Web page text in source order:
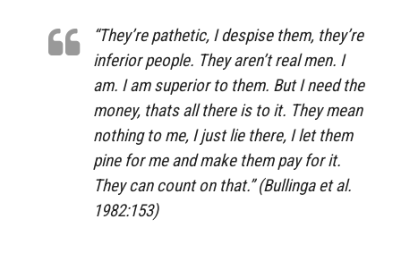
“They’re pathetic, I despise them, they’re
inferior people. They aren’t real men. I
am. I am superior to them. But I need the
money, thats all there is to it. They mean
nothing to me, I just lie there, I let them
pine for me and make them pay for it.
They can count on that.” (Bullinga et al.
1982:153)